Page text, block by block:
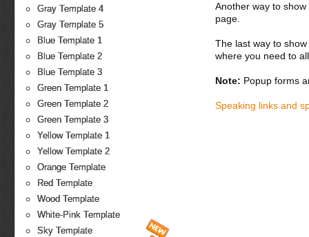
Gray Template 4
Gray Template 5
Blue Template 1
Blue Template 2
Blue Template 3
Green Template 1
Green Template 2
Green Template 3
Yellow Template 1
Yellow Template 2
Orange Template
Red Template
Wood Template
White-Pink Template
Sky Template
Another way to
page.
The last way to
where you need to
Note: Popup forms
Speaking links and